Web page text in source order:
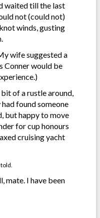
waited till the last
not (could not)
winds, gusting
wife suggested a
Conner would be
of a rustle around,
found someone
but happy to move
for cup honours
cruising yacht
told.
mate. I have been